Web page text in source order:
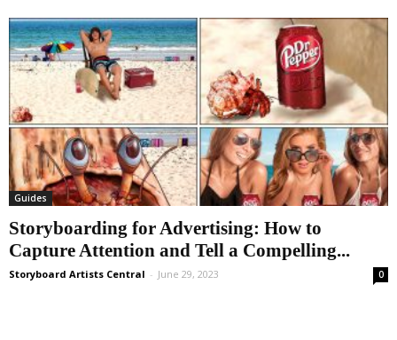
Guides
Storyboarding for Advertising: How to
Capture Attention and Tell a Compelling...
Storyboard Artists Central - June 29, 2023 0